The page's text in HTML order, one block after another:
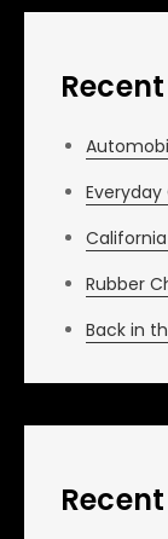
Everyday
Rubber
Back in